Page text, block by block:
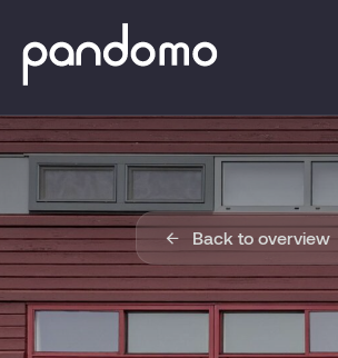
Back to overview